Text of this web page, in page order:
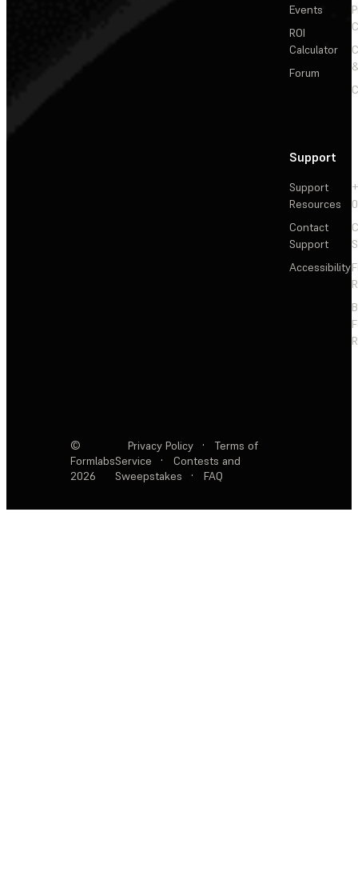
Events
ROI
Calculator
Forum
Support
Support
Resources
Contact
Support
Accessibility
©
Formlabs
2026
Privacy Policy ·
Terms of
Service
·
Contests and
Sweepstakes
· FAQ